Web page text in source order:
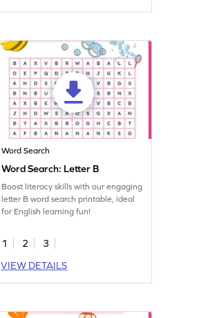
Word Search
Word Search: Letter B
Boost literacy skills with our engaging
letter B word search printable, ideal
for English learning fun!
1 2
3
VIEW DETAILS